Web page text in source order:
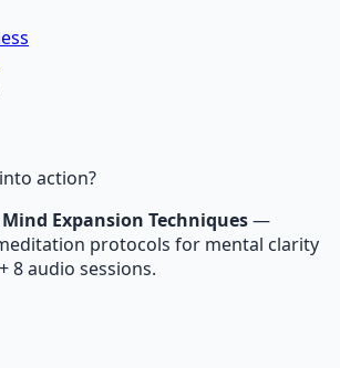
action?
Mind Expansion Techniques—
protocols for mental clarity
8 audio sessions.